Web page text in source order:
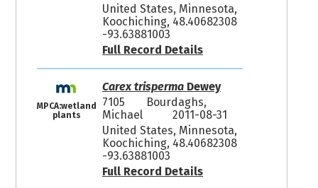
United States, Minnesota,
Koochiching, 48.40682308
-93.63881003
Full Record Details
MPCA:wetland
plants
Carex trispermaDewey
7105
Bourdaghs,
Michael
2011-08-31
United States, Minnesota,
Koochiching, 48.40682308
-93.63881003
Full Record Details